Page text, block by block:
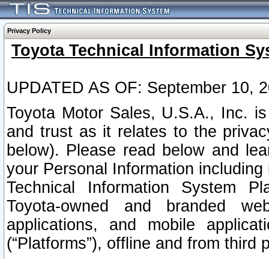
Privacy Policy
Toyota Technical Information
UPDATED AS OF: September 10,
Toyota Motor Sales, U.S.A., Inc.
and trust as it relates to the
below). Please read below and
your Personal Information
Technical Information System
Toyota-owned and branded
applications, and mobile
(“Platforms”), offline and from third